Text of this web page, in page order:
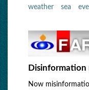
weather sea
Disinformation
Now